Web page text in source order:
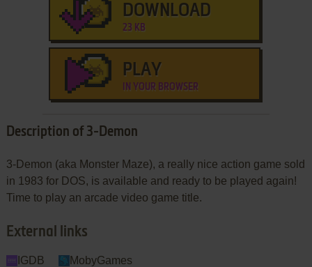
DOWNLOAD
23 KB
PLAY
IN YOUR BROWSER
Description of 3-Demon
3-Demon (aka Monster Maze), a really nice action game sold
in 1983 for DOS, is available and ready to be played again!
Time to play an arcade video game title.
External links
IGDB MobyGames